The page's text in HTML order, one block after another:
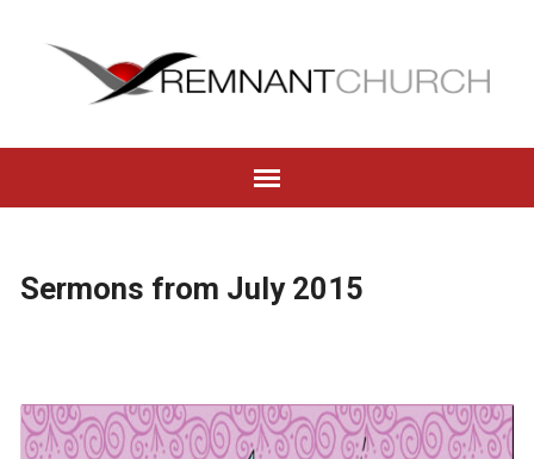
Sermons from July 2015